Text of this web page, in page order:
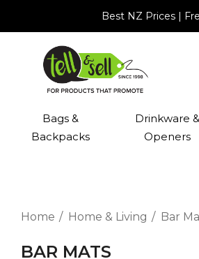
Best NZ Prices |
Bags &
Backpacks
Drinkware &
Openers
Home Home & Living Bar
BAR MATS